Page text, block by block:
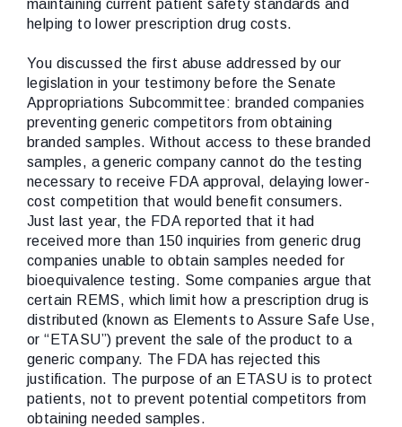
maintaining current patient safety standards and
helping to lower prescription drug costs.
You discussed the first abuse addressed by our
legislation in your testimony before the Senate
Appropriations Subcommittee: branded companies
preventing generic competitors from obtaining
branded samples. Without access to these branded
samples, a generic company cannot do the testing
necessary to receive FDA approval, delaying lower-
cost competition that would benefit consumers.
Just last year, the FDA reported that it had
received more than 150 inquiries from generic drug
companies unable to obtain samples needed for
bioequivalence testing. Some companies argue that
certain REMS, which limit how a prescription drug is
distributed (known as Elements to Assure Safe Use,
or “ETASU”) prevent the sale of the product to a
generic company. The FDA has rejected this
justification. The purpose of an ETASU is to protect
patients, not to prevent potential competitors from
obtaining needed samples.